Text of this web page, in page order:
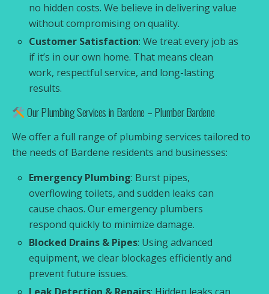
no hidden costs. We believe in delivering value
without compromising on quality.
Customer Satisfaction: We treat every job as
if it’s in our own home. That means clean
work, respectful service, and long-lasting
results.
Our Plumbing Services in Bardene – Plumber Bardene
We offer a full range of plumbing services tailored to
the needs of Bardene residents and businesses:
Emergency Plumbing: Burst pipes,
overflowing toilets, and sudden leaks can
cause chaos. Our emergency plumbers
respond quickly to minimize damage.
Blocked Drains & Pipes: Using advanced
equipment, we clear blockages efficiently and
prevent future issues.